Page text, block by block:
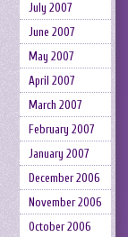
July 2007
June 2007
May 2007
April 2007
March 2007
February 2007
January 2007
December 2006
November 2006
October 2006